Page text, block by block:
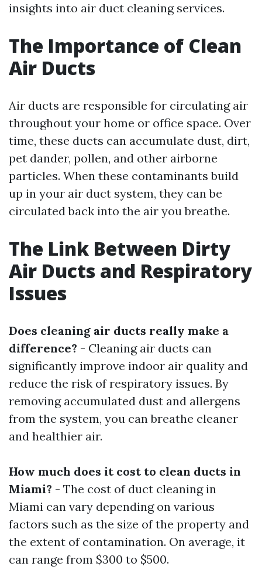
insights into air duct cleaning services.
The Importance of Clean
Air Ducts
Air ducts are responsible for circulating air
throughout your home or office space. Over
time, these ducts can accumulate dust, dirt,
pet dander, pollen, and other airborne
particles. When these contaminants build
up in your air duct system, they can be
circulated back into the air you breathe.
The Link Between Dirty
Air Ducts and Respiratory
Issues
Does cleaning air ducts really make a
difference? - Cleaning air ducts can
significantly improve indoor air quality and
reduce the risk of respiratory issues. By
removing accumulated dust and allergens
from the system, you can breathe cleaner
and healthier air.
How much does it cost to clean ducts in
Miami? - The cost of duct cleaning in
Miami can vary depending on various
factors such as the size of the property and
the extent of contamination. On average, it
can range from $300 to $500.